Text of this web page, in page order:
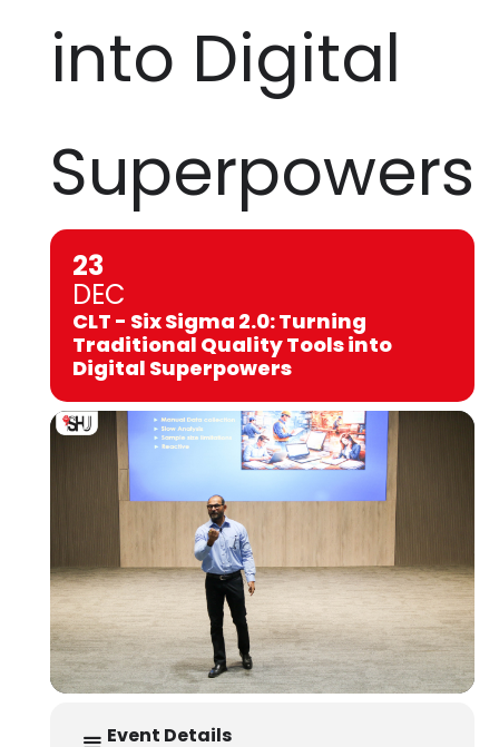
into Digital
Superpowers
23
DEC
CLT - Six Sigma 2.0: Turning
Traditional Quality Tools into
Digital Superpowers
Event Details